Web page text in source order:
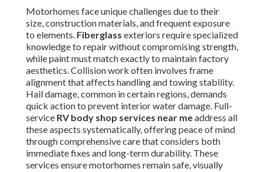
Motorhomes face unique challenges due to their
size, construction materials, and frequent exposure
to elements. Fiberglass exteriors require specialized
knowledge to repair without compromising strength,
while paint must match exactly to maintain factory
aesthetics. Collision work often involves frame
alignment that affects handling and towing stability.
Hail damage, common in certain regions, demands
quick action to prevent interior water damage. Full-
service RV body shop services near meaddress all
these aspects systematically, offering peace of mind
through comprehensive care that considers both
immediate fixes and long-term durability. These
services ensure motorhomes remain safe, visually